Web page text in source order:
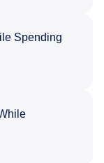
Spending